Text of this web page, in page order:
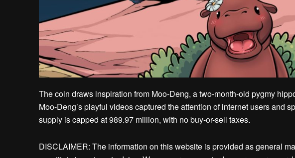
The coin draws inspiration from Moo-Deng, a two-month-old pygmy
Moo-Deng’s playful videos captured the attention of internet users and
supply is capped at 989.97 million, with no buy-or-sell taxes.
DISCLAIMER: The information on this website is provided as general